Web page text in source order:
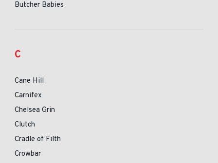
Butcher Babies
C
Cane Hill
Carnifex
Chelsea Grin
Clutch
Cradle of Filth
Crowbar